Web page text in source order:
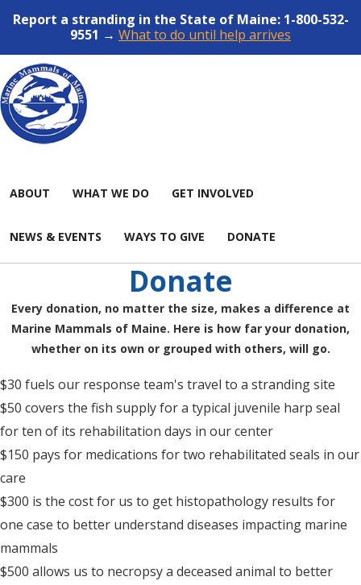
Report a stranding in the State of Maine: 1-800-532-
9551 → What to do until help arrives
ABOUT WHAT WE DO GET INVOLVED
NEWS & EVENTS WAYS TO GIVE DONATE
Donate
Every donation, no matter the size, makes a difference at
Marine Mammals of Maine. Here is how far your donation,
whether on its own or grouped with others, will go.
$30 fuels our response team's travel to a stranding site
$50 covers the fish supply for a typical juvenile harp seal
for ten of its rehabilitation days in our center
$150 pays for medications for two rehabilitated seals in our
care
$300 is the cost for us to get histopathology results for
one case to better understand diseases impacting marine
mammals
$500 allows us to necropsy a deceased animal to better